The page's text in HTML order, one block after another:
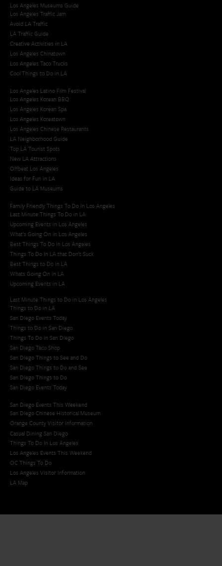
Los Angeles Museums Guide
Los Angeles Traffic Jam
Avoid LA Traffic​
LA Traffic Guide
Creative Activities in LA
Los Angeles Chinatown
Los Angeles Taco Trucks
Cool Things to Do in LA​
Los Angeles Latino Film Festival
Los Angeles Korean BBQ
Los Angeles Korean Spa
Los Angeles Koreatown
Los Angeles Chinese Restaurants
LA Neighborhood Guide
Top LA Tourist Spots
New LA Attractions
Offbeat Los Angeles
Ideas for Fun in LA
Guide to LA Museums
Family Friendly Things To Do In Los Angeles
Last Minute Things To Do in LA
Upcoming Events in Los Angeles
What's Going On in Los Angeles
Best Things To Do In Los Angeles
Things To Do In LA that Don't Suck
Best Things to Do in LA
Whats Going On in LA
Upcoming Events in LA
Last Minute Things to Do in Los Angeles
Things to Do in LA
San Diego Events Today
Things to Do in San Diego
Things To Do in San Diego
San Diego Taco Shop​
San Diego Things to See and Do
San Diego Things to Do and See
San Diego Things to Do
San Diego Events Today
San Diego Events This Weekend
San Diego Chinese Historical Museum
Orange County Visitor Information
Casual Dining San Diego
Things To Do In Los Angeles
Los Angeles Events This Weekend
OC Things To Do
Los Angeles Visitor Information
LA Map